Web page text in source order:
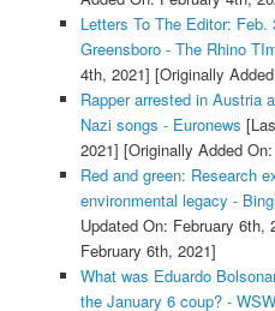
Letters To The Editor:
Greensboro - The Rhino
4th, 2021] [Originally
Rapper arrested in Austria
Nazi songs - Euronews
2021] [Originally Added
Red and green: Research
environmental legacy -
Updated On: February 6th,
February 6th, 2021]
What was Eduardo
the January 6 coup? -